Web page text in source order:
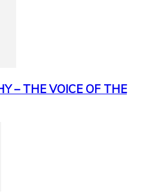
– THE VOICE OF THE